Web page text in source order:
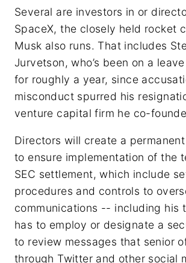
Several are investors in or
SpaceX, the closely held rocket
Musk also runs. That includes
Jurvetson, who’s been on a
for roughly a year, since
misconduct spurred his
venture capital firm he co-
Directors will create a
to ensure implementation of the
SEC settlement, which include
procedures and controls to
communications -- including his
has to employ or designate a
to review messages that senior
through Twitter and other social